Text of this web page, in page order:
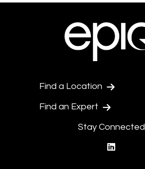
Find a Location
Find an Expert
Stay Connected